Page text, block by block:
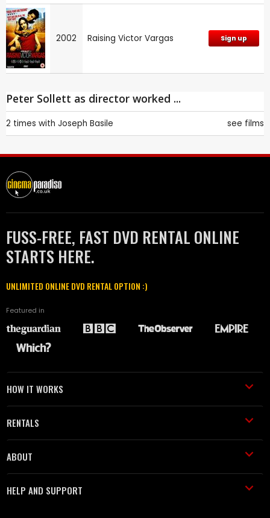
2002 Raising Victor Vargas Sign up
Peter Sollett as director worked ...
2 times with Joseph Basile see films
FUSS-FREE, FAST DVD RENTAL ONLINE
STARTS HERE.
UNLIMITED ONLINE DVD RENTAL OPTION :)
Featured in
HOW IT WORKS
RENTALS
ABOUT
HELP AND SUPPORT